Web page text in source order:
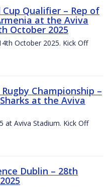
Cup Qualifier – Rep of
at the Aviva
October 2025
October 2025. Kick Off
Championship –
at the Aviva
at Aviva Stadium. Kick Off
Dublin – 28th